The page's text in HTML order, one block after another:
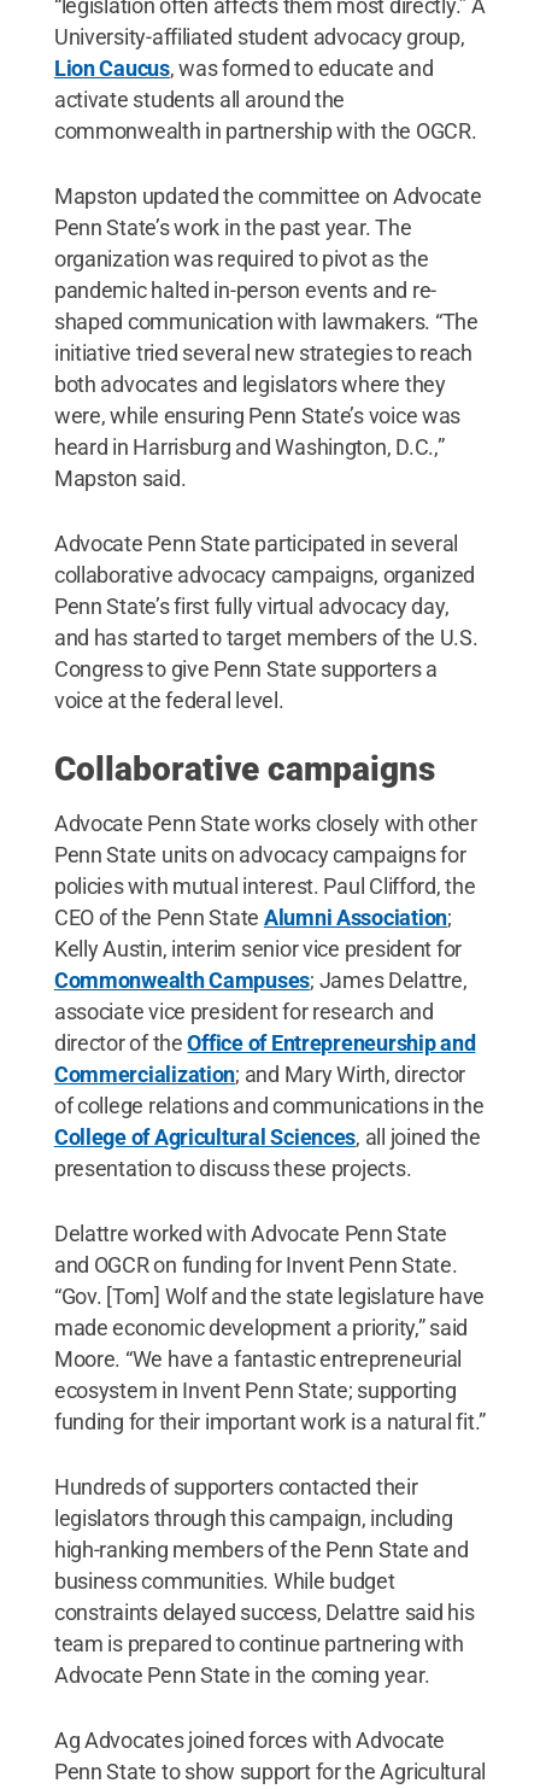
“legislation often affects them most directly.” A
University-affiliated student advocacy group,
Lion Caucus, was formed to educate and
activate students all around the
commonwealth in partnership with the OGCR.
Mapston updated the committee on Advocate
Penn State’s work in the past year. The
organization was required to pivot as the
pandemic halted in-person events and re-
shaped communication with lawmakers. “The
initiative tried several new strategies to reach
both advocates and legislators where they
were, while ensuring Penn State’s voice was
heard in Harrisburg and Washington, D.C.,”
Mapston said.
Advocate Penn State participated in several
collaborative advocacy campaigns, organized
Penn State’s first fully virtual advocacy day,
and has started to target members of the U.S.
Congress to give Penn State supporters a
voice at the federal level.
Collaborative campaigns
Advocate Penn State works closely with other
Penn State units on advocacy campaigns for
policies with mutual interest. Paul Clifford, the
CEO of the Penn State Alumni Association;
Kelly Austin, interim senior vice president for
Commonwealth Campuses; James Delattre,
associate vice president for research and
director of theOffice of Entrepreneurship and
Commercialization; and Mary Wirth, director
of college relations and communications in the
College of Agricultural Sciences, all joined the
presentation to discuss these projects.
Delattre worked with Advocate Penn State
and OGCR on funding for Invent Penn State.
“Gov. [Tom] Wolf and the state legislature have
made economic development a priority,” said
Moore. “We have a fantastic entrepreneurial
ecosystem in Invent Penn State; supporting
funding for their important work is a natural fit.”
Hundreds of supporters contacted their
legislators through this campaign, including
high-ranking members of the Penn State and
business communities. While budget
constraints delayed success, Delattre said his
team is prepared to continue partnering with
Advocate Penn State in the coming year.
Ag Advocates joined forces with Advocate
Penn State to show support for the Agricultural